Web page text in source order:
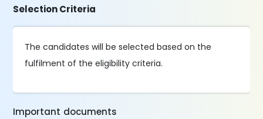
Selection Criteria
The candidates will be selected based on the
fulfilment of the eligibility criteria.
Important documents